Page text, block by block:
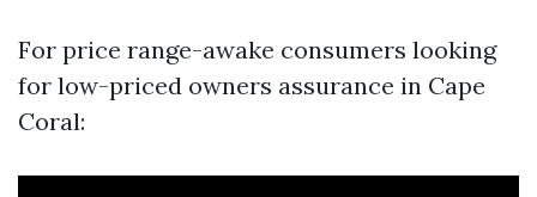
For price range-awake consumers looking
for low-priced owners assurance in Cape
Coral: